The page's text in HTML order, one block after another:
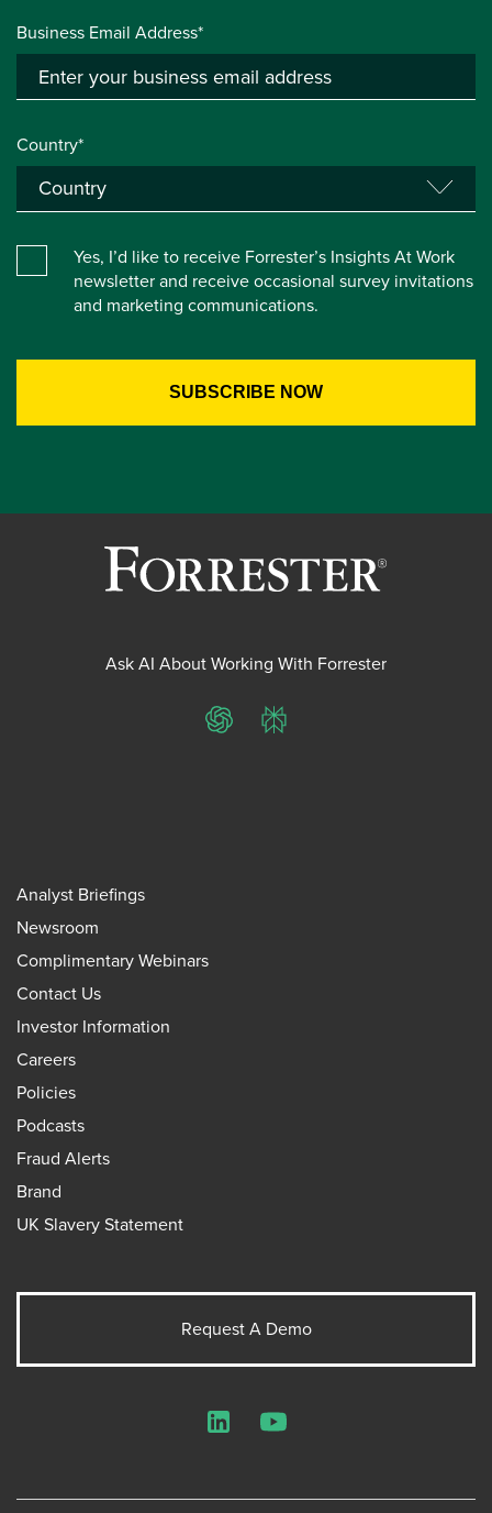
Business Email Address*
Country*
Yes, I’d like to receive Forrester’s Insights At Work
newsletter and receive occasional survey invitations
and marketing communications.
Ask AI About Working With Forrester
ChatGPTPerplexity
Analyst Briefings
Newsroom
Complimentary Webinars
Contact Us
Investor Information
Careers
Policies
Podcasts
Fraud Alerts
Brand
UK Slavery Statement
Request A Demo
LinkedInYouTube